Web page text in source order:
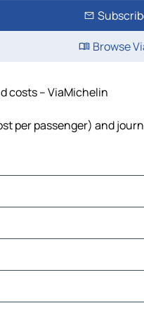
Browse
costs – ViaMichelin
per passenger) and